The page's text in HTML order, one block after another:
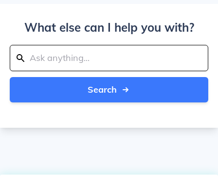
What else can I help you with?
Search